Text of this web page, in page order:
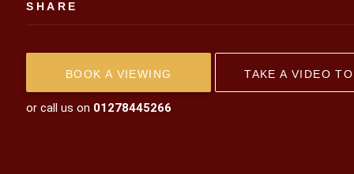
SHARE
BOOK A VIEWING TAKE A VIDEO
or call us on 01278445266